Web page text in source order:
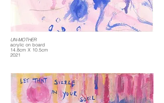
UN-MOTHER
acrylic on board
14.8cm X 10.5cm
2021